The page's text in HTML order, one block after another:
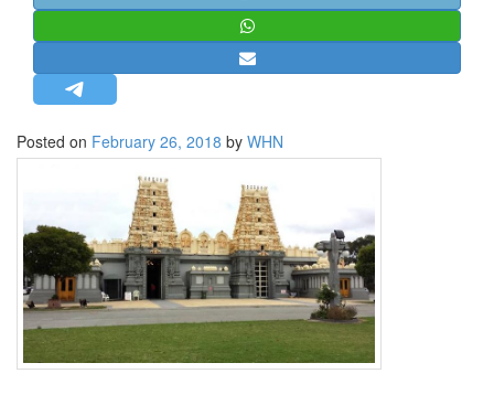
MISC.
NEWSLETTERS
BIO-PROFILE
INTERVIEWS
EDITORIAL
Posted on February 26, 2018 by WHN